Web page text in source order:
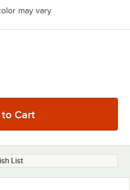
may vary
List